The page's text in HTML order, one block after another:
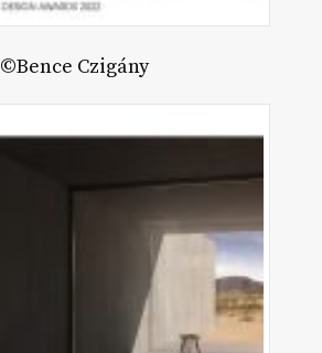
©Bence Czigány